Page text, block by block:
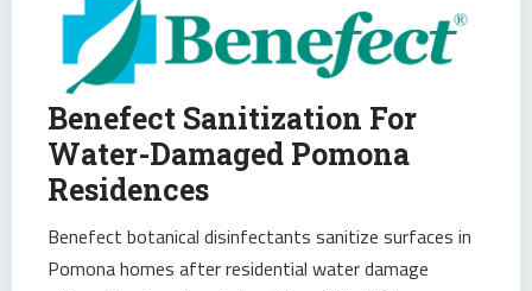
Benefect Sanitization For
Water-Damaged Pomona
Residences
Benefect botanical disinfectants sanitize surfaces in
Pomona homes after residential water damage